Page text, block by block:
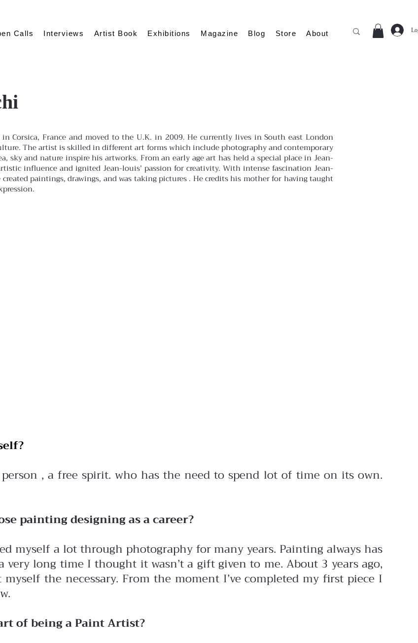
Calls Interviews Artist Book Exhibitions Magazine Blog Store About
Corsica, France and moved to the U.K. in 2009. He currently lives in South east London
The artist is skilled in different art forms which include photography and contemporary
sky and nature inspire his artworks. From an early age art has held a special place in Jean-
influence and ignited Jean-louis’ passion for creativity. With intense fascination Jean-
paintings, drawings, and was taking pictures . He credits his mother for having taught
, a free spirit. who has the need to spend lot of time on its own.
painting designing as a career?
myself a lot through photography for many years. Painting always has
long time I thought it wasn’t a gift given to me. About 3 years ago,
the necessary. From the moment I’ve completed my first piece I
of being a Paint Artist?